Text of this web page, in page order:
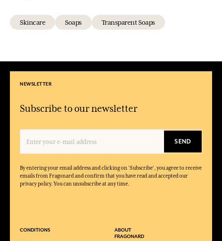
Skincare Soaps Transparent Soaps
NEWSLETTER
Subscribe to our newsletter
SEND
By entering your email address and clicking on 'Subscribe', you agree to receive
emails from Fragonard and confirm that you have read and accepted our
privacy policy. You can unsubscribe at any time.
CONDITIONS
ABOUT
FRAGONARD